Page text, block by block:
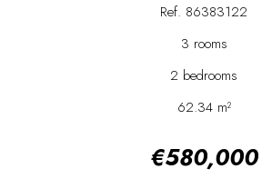
Ref. 86383122
3 rooms
2 bedrooms
62.34 m²
€580,000